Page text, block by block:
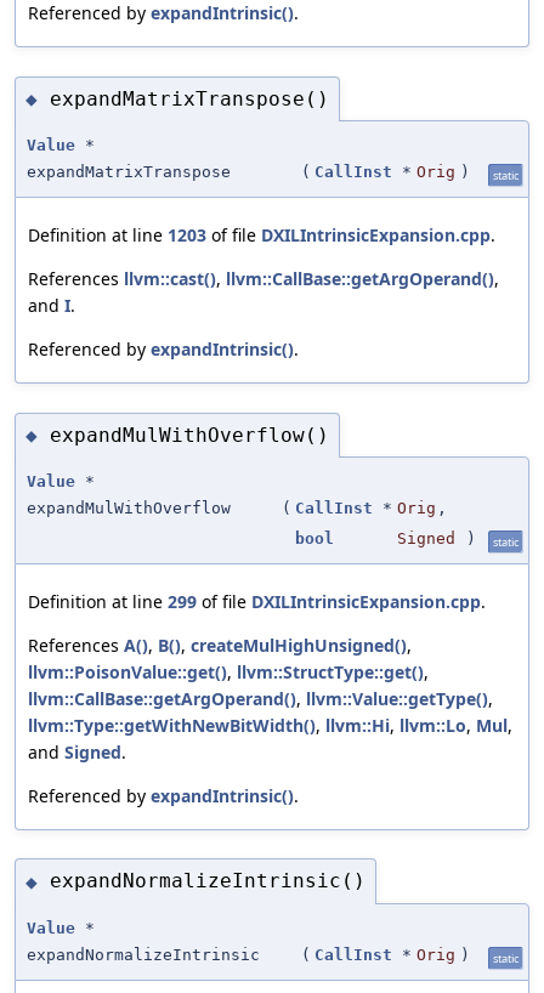
Referenced by expandIntrinsic().
◆ expandMatrixTranspose()
Value *
expandMatrixTranspose
( CallInst * Orig ) static
Definition at line 1203 of file DXILIntrinsicExpansion.cpp.
References llvm::cast(), llvm::CallBase::getArgOperand(),
and I.
Referenced by expandIntrinsic().
◆ expandMulWithOverflow()
Value *
expandMulWithOverflow
( CallInst * Orig ,
bool
Signed ) static
Definition at line 299 of file DXILIntrinsicExpansion.cpp.
References A(), B(), createMulHighUnsigned(),
llvm::PoisonValue::get(), llvm::StructType::get(),
llvm::CallBase::getArgOperand(), llvm::Value::getType(),
llvm::Type::getWithNewBitWidth(), llvm::Hi, llvm::Lo, Mul,
and Signed.
Referenced by expandIntrinsic().
◆ expandNormalizeIntrinsic()
Value *
expandNormalizeIntrinsic
( CallInst * Orig ) static